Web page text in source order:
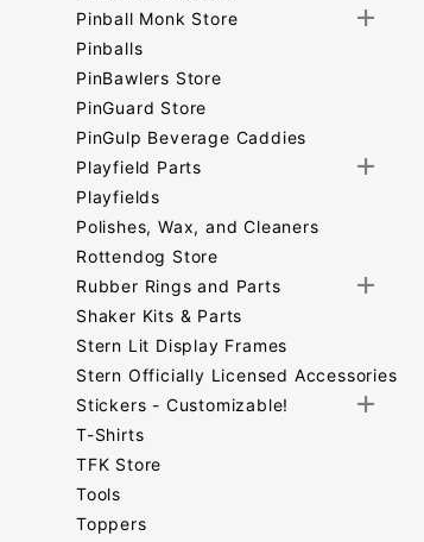
Pinball Monk Store
Pinballs
PinBawlers Store
PinGuard Store
PinGulp Beverage Caddies
Playfield Parts
Playfields
Polishes, Wax, and Cleaners
Rottendog Store
Rubber Rings and Parts
Shaker Kits & Parts
Stern Lit Display Frames
Stern Officially Licensed Accessories
Stickers - Customizable!
T-Shirts
TFK Store
Tools
Toppers